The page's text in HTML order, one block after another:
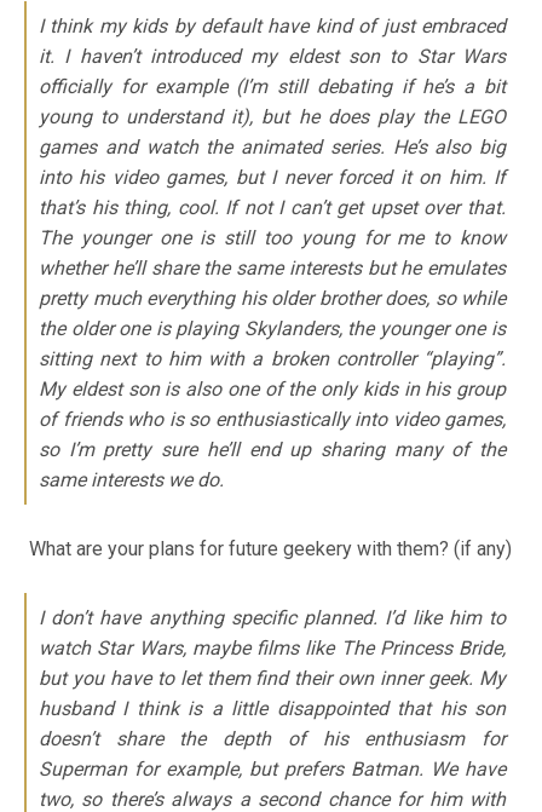
I think my kids by default have kind of just embraced
it. I haven’t introduced my eldest son to Star Wars
officially for example (I’m still debating if he’s a bit
young to understand it), but he does play the LEGO
games and watch the animated series. He’s also big
into his video games, but I never forced it on him. If
that’s his thing, cool. If not I can’t get upset over that.
The younger one is still too young for me to know
whether he’ll share the same interests but he emulates
pretty much everything his older brother does, so while
the older one is playing Skylanders, the younger one is
sitting next to him with a broken controller “playing”.
My eldest son is also one of the only kids in his group
of friends who is so enthusiastically into video games,
so I’m pretty sure he’ll end up sharing many of the
same interests we do.
What are your plans for future geekery with them? (if any)
I don’t have anything specific planned. I’d like him to
watch Star Wars, maybe films like The Princess Bride,
but you have to let them find their own inner geek. My
husband I think is a little disappointed that his son
doesn’t share the depth of his enthusiasm for
Superman for example, but prefers Batman. We have
two, so there’s always a second chance for him with